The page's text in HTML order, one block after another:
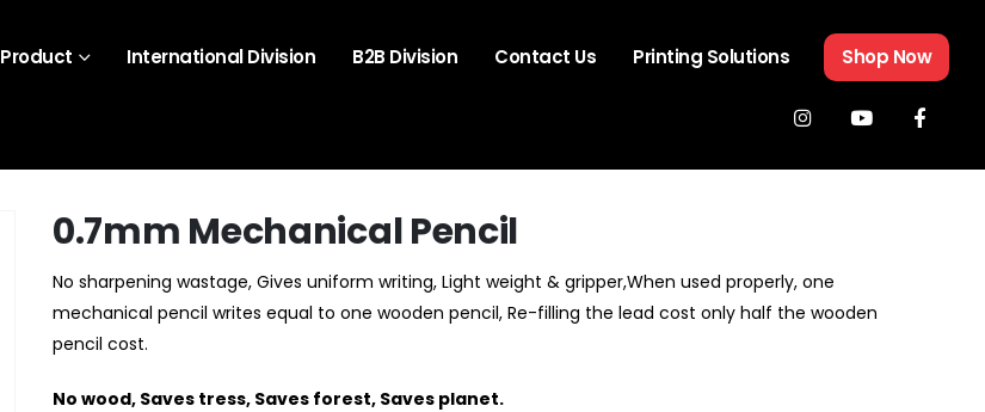
Product International Division B2B Division Contact Us Printing Solutions Shop Now
0.7mm Mechanical Pencil
No sharpening wastage, Gives uniform writing, Light weight & gripper,When used properly, one
mechanical pencil writes equal to one wooden pencil, Re-filling the lead cost only half the wooden
pencil cost.
No wood, Saves tress, Saves forest, Saves planet.